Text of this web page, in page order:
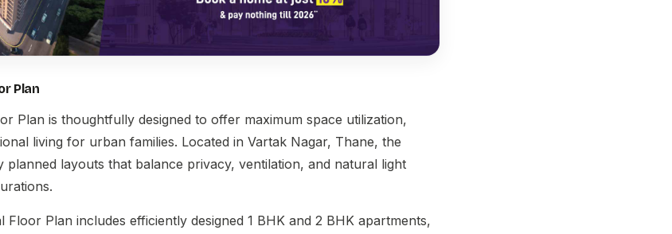
Plan
Plan is thoughtfully designed to offer maximum space utilization,
living for urban families. Located in Vartak Nagar, Thane, the
planned layouts that balance privacy, ventilation, and natural light
Floor Plan includes efficiently designed 1 BHK and 2 BHK apartments,